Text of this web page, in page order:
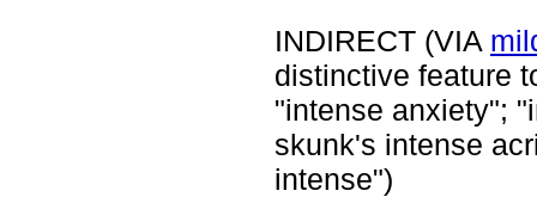
INDIRECT (VIA
distinctive feature
"intense anxiety";
skunk's intense
intense")